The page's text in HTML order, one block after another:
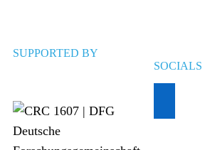
SUPPORTED BY
SOCIALS